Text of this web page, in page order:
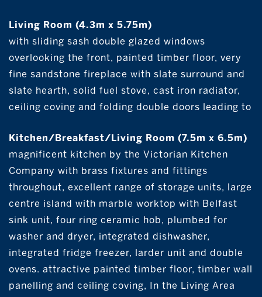
Living Room (4.3m x 5.75m)
with sliding sash double glazed windows
overlooking the front, painted timber floor, very
fine sandstone fireplace with slate surround and
slate hearth, solid fuel stove, cast iron radiator,
ceiling coving and folding double doors leading to
Kitchen/Breakfast/Living Room (7.5m x 6.5m)
magnificent kitchen by the Victorian Kitchen
Company with brass fixtures and fittings
throughout, excellent range of storage units, large
centre island with marble worktop with Belfast
sink unit, four ring ceramic hob, plumbed for
washer and dryer, integrated dishwasher,
integrated fridge freezer, larder unit and double
ovens. attractive painted timber floor, timber wall
panelling and ceiling coving, In the Living Area